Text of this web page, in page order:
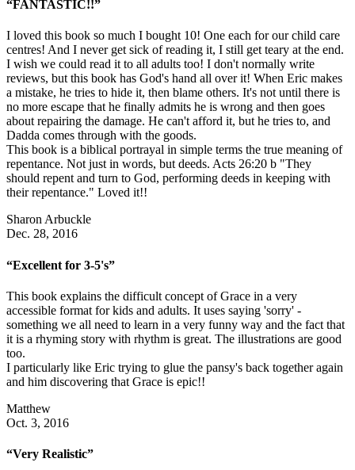
“FANTASTIC!!”
I loved this book so much I bought 10! One each for our child care
centres! And I never get sick of reading it, I still get teary at the end.
I wish we could read it to all adults too! I don't normally write
reviews, but this book has God's hand all over it! When Eric makes
a mistake, he tries to hide it, then blame others. It's not until there is
no more escape that he finally admits he is wrong and then goes
about repairing the damage. He can't afford it, but he tries to, and
Dadda comes through with the goods.
This book is a biblical portrayal in simple terms the true meaning of
repentance. Not just in words, but deeds. Acts 26:20 b "They
should repent and turn to God, performing deeds in keeping with
their repentance." Loved it!!
Sharon Arbuckle
Dec. 28, 2016
“Excellent for 3-5's”
This book explains the difficult concept of Grace in a very
accessible format for kids and adults. It uses saying 'sorry' -
something we all need to learn in a very funny way and the fact that
it is a rhyming story with rhythm is great. The illustrations are good
too.
I particularly like Eric trying to glue the pansy's back together again
and him discovering that Grace is epic!!
Matthew
Oct. 3, 2016
“Very Realistic”